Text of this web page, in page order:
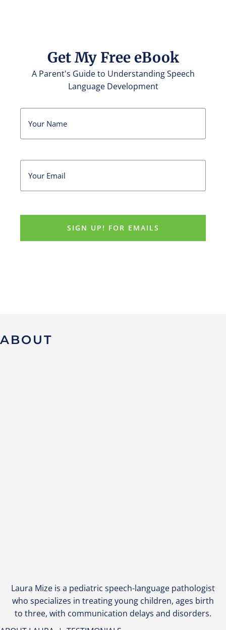
Get My Free eBook
A Parent's Guide to Understanding Speech
Language Development
ABOUT
Laura Mize is a pediatric speech-language pathologist
who specializes in treating young children, ages birth
to three, with communication delays and disorders.